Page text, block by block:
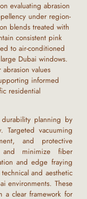
evaluating abrasion
under region-
blends treated with
consistent pink
to air-conditioned
Dubai windows.
abrasion values
informed
residential
durability planning by
Targeted vacuuming
and protective
and minimize fiber
and edge fraying
and aesthetic
environments. These
a clear framework for